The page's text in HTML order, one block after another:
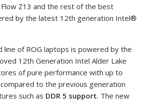
Z13 and the rest of the best
by the latest 12th generation Intel®
line of ROG laptops is powered by the
12th Generation Intel Alder Lake
of pure performance with up to
compared to the previous generation
such as DDR 5 support. The new